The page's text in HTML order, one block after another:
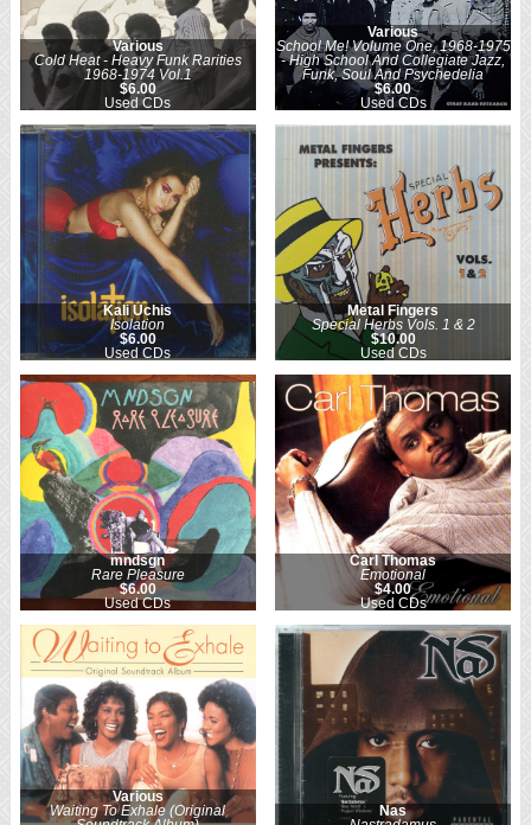
Various
Cold Heat - Heavy Funk Rarities
1968-1974 Vol.1
$6.00
Used CDs
Various
School Me! Volume One, 1968-1975
- High School And Collegiate Jazz,
Funk, Soul And Psychedelia
$6.00
Used CDs
Kali Uchis
Isolation
$6.00
Used CDs
Metal Fingers
Special Herbs Vols. 1 & 2
$10.00
Used CDs
mndsgn
Rare Pleasure
$6.00
Used CDs
Carl Thomas
Emotional
$4.00
Used CDs
Various
Waiting To Exhale (Original
Nas